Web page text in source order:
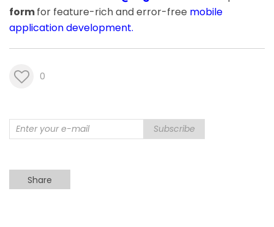
formfor feature-rich and error-free mobile
application development.
0
Subscribe
Share